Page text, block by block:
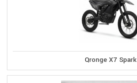
Qronge X7 Spark